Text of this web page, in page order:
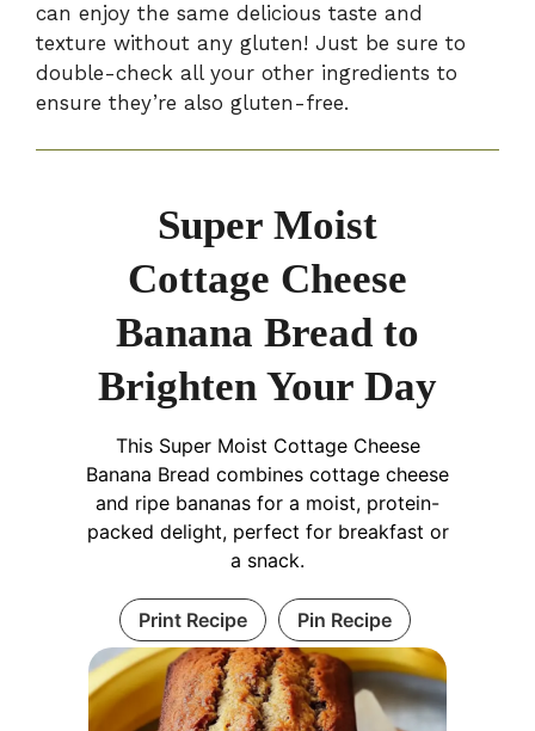
can enjoy the same delicious taste and
texture without any gluten! Just be sure to
double-check all your other ingredients to
ensure they’re also gluten-free.
Super Moist
Cottage Cheese
Banana Bread to
Brighten Your Day
This Super Moist Cottage Cheese
Banana Bread combines cottage cheese
and ripe bananas for a moist, protein-
packed delight, perfect for breakfast or
a snack.
Print Recipe Pin Recipe